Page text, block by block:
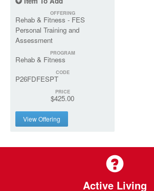
OFFERING
Rehab & Fitness - FES
Personal Training and
Assessment
PROGRAM
Rehab & Fitness
CODE
P26FDFESPT
PRICE
$425.00
View Offering
Active Living